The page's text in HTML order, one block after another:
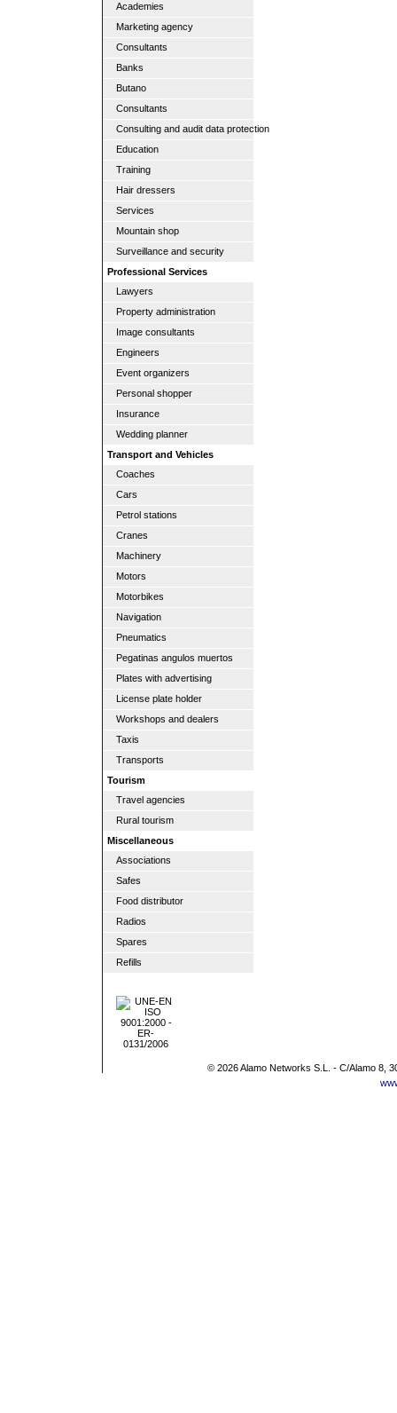
Academies
Marketing agency
Consultants
Banks
Butano
Consultants
Consulting and audit data protection
Education
Training
Hair dressers
Services
Mountain shop
Surveillance and security
Professional Services
Lawyers
Property administration
Image consultants
Engineers
Event organizers
Personal shopper
Insurance
Wedding planner
Transport and Vehicles
Coaches
Cars
Petrol stations
Cranes
Machinery
Motors
Motorbikes
Navigation
Pneumatics
Pegatinas angulos muertos
Plates with advertising
License plate holder
Workshops and dealers
Taxis
Transports
Tourism
Travel agencies
Rural tourism
Miscellaneous
Associations
Safes
Food distributor
Radios
Spares
Refills
© 2026 Alamo Networks S.L. - C/Alamo 8,